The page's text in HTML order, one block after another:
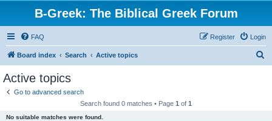
B-Greek: The Biblical Greek Forum
FAQ Login
Register
Board index Search Active topics
Active topics
Go to advanced search
Search found 0 matches • Page 1 of 1
No suitable matches were found.